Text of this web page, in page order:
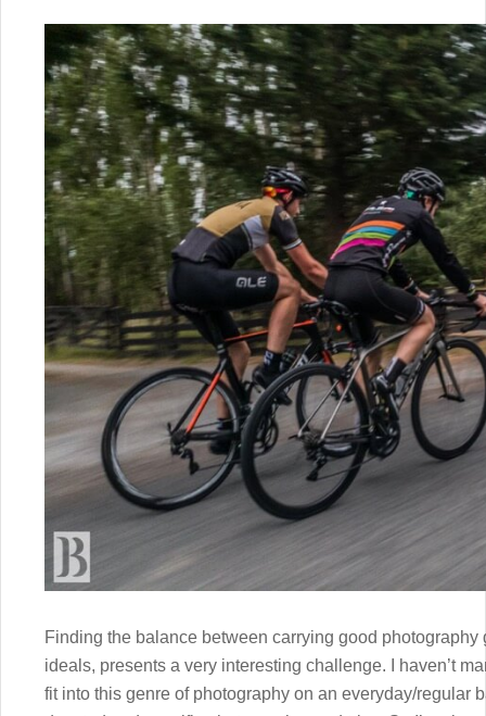
Finding the balance between carrying good
ideals, presents a very interesting challenge. I haven’t
fit into this genre of photography on an everyday/regular